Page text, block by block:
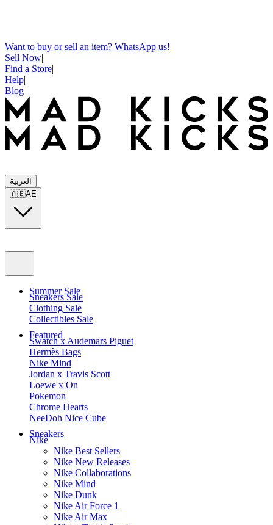
Want to buy or sell an item? WhatsApp us!
Sell Now|
Find a Store|
Help|
Blog
العربية
🇦🇪AE
Summer Sale
Sneakers Sale
Clothing Sale
Collectibles Sale
Featured
Swatch x Audemars Piguet
Hermès Bags
Nike Mind
Jordan x Travis Scott
Loewe x On
Pokemon
Chrome Hearts
NeeDoh Nice Cube
Sneakers
Nike
Nike Best Sellers
Nike New Releases
Nike Collaborations
Nike Mind
Nike Dunk
Nike Air Force 1
Nike Air Max